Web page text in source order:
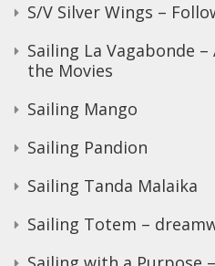
S/V Silver Wings –
Sailing La Vagabonde
the Movies
Sailing Mango
Sailing Pandion
Sailing Tanda Malaika
Sailing Totem –